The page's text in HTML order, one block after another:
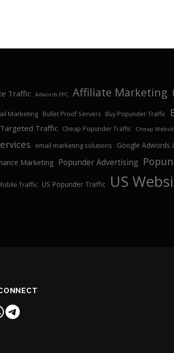
Traffic Adwords PPC Affiliate Marketing
Marketing Bullet Proof Servers Buy Popunder Traffic
Traffic Cheap Popunder Traffic Cheap
email marketing solutions Google Adwords
Marketing Popunder Advertising
Traffic US Popunder Traffic US